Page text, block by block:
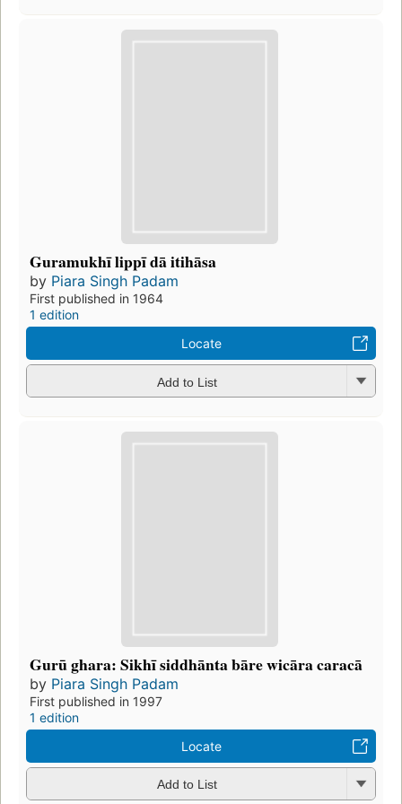
Guramukhī lippī dā itihāsa
by Piara Singh Padam
First published in 1964
1 edition
Locate
Add to List
Gurū ghara: Sikhī siddhānta bāre wicāra caracā
by Piara Singh Padam
First published in 1997
1 edition
Locate
Add to List